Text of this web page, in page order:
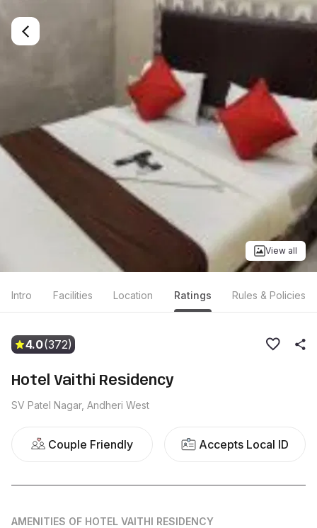
View all
Intro Facilities Location Ratings Rules & Policies
4.0(372)
Hotel Vaithi Residency
SV Patel Nagar, Andheri West
Couple Friendly Accepts Local ID
AMENITIES OF HOTEL VAITHI RESIDENCY